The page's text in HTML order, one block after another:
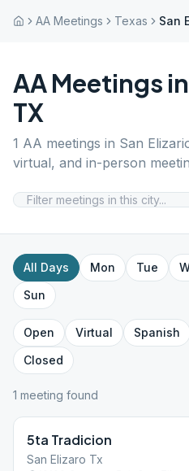
AA Meetings Texas San
AA Meetings in
TX
1 AA meetings in San
virtual, and in-person
All Days Mon Tue
Sun
Open Virtual Spanish
Closed
1 meeting found
5ta Tradicion
San Elizaro Tx